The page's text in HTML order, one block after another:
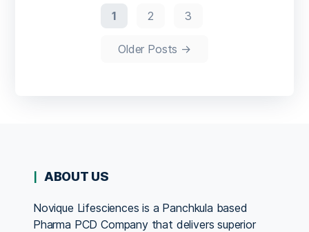
1 2 3
Older Posts →
ABOUT US
Novique Lifesciences is a Panchkula based
Pharma PCD Company that delivers superior